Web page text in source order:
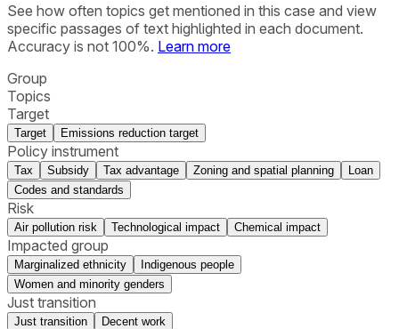
See how often topics get mentioned in this case and view
specific passages of text highlighted in each document.
Accuracy is not 100%. Learn more
Group
Topics
Target
Target Emissions reduction target
Policy instrument
Tax Subsidy Tax advantage Zoning and spatial planning
Loan
Codes and standards
Risk
Air pollution risk Technological impact Chemical impact
Impacted group
Marginalized ethnicity
Indigenous people
Women and minority genders
Just transition
Just transition Decent work